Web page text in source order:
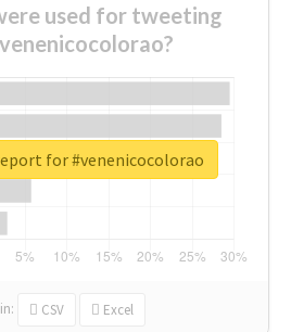
used for tweeting
in: CSV Excel
for #venenicocolorao